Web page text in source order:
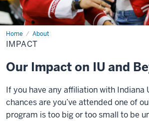
Home About
Impact
IMPACT
Our Impact on IU and
If you have any affiliation with Indiana
chances are you’ve attended one of
program is too big or too small to be